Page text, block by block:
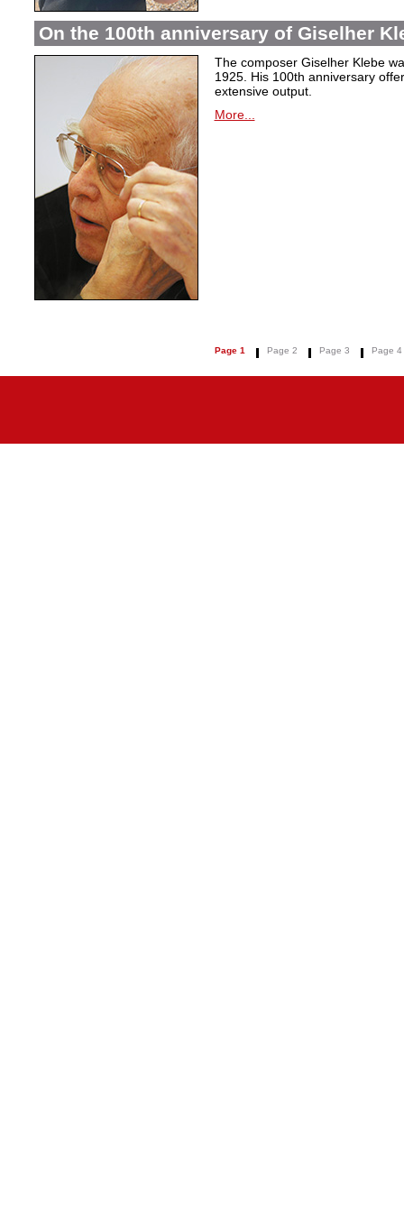
On the 100th anniversary of Giselher
The composer Giselher Klebe
1925. His 100th anniversary
extensive output.
More...
Page 1 Page 2 Page 3 Page 4